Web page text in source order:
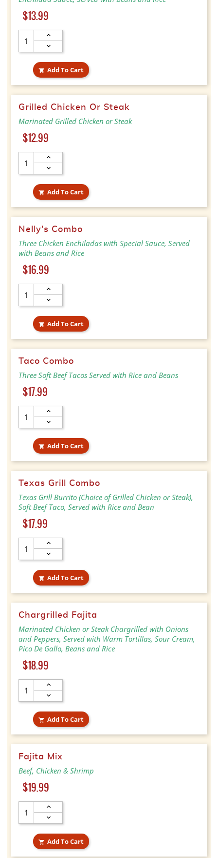
Price
$13.99
 Add To Cart
Grilled Chicken Or Steak
Marinated Grilled Chicken or Steak
Price
$12.99
 Add To Cart
Nelly's Combo
Three Chicken Enchiladas with Special Sauce, Served
with Beans and Rice
Price
$16.99
 Add To Cart
Taco Combo
Three Soft Beef Tacos Served with Rice and Beans
Price
$17.99
 Add To Cart
Texas Grill Combo
Texas Grill Burrito (Choice of Grilled Chicken or Steak),
Soft Beef Taco, Served with Rice and Bean
Price
$17.99
 Add To Cart
Chargrilled Fajita
Marinated Chicken or Steak Chargrilled with Onions
and Peppers, Served with Warm Tortillas, Sour Cream,
Pico De Gallo, Beans and Rice
Price
$18.99
 Add To Cart
Fajita Mix
Beef, Chicken & Shrimp
Price
$19.99
 Add To Cart